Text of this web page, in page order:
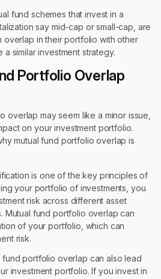
fund schemes that invest in a
say mid-cap or small-cap, are
overlap in their portfolio with other
a similar investment strategy.
Portfolio Overlap
overlap may seem like a minor issue,
on your investment portfolio.
mutual fund portfolio overlap is
is one of the key principles of
your portfolio of investments, you
risk across different asset
Mutual fund portfolio overlap can
of your portfolio, which can
risk.
fund portfolio overlap can also lead
investment portfolio. If you invest in